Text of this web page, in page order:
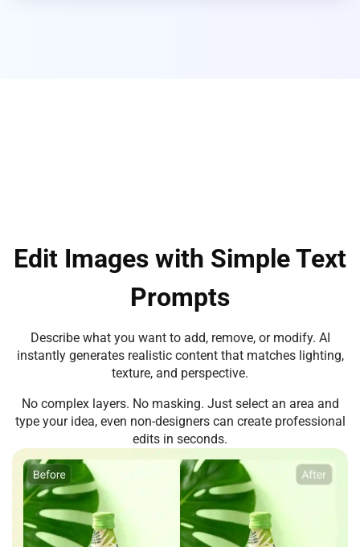
Edit Images with Simple Text
Prompts
Describe what you want to add, remove, or modify. AI
instantly generates realistic content that matches lighting,
texture, and perspective.
No complex layers. No masking. Just select an area and
type your idea, even non-designers can create professional
edits in seconds.